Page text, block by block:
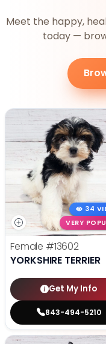
Meet the happy,
today —
34
VERY
Female #13602
YORKSHIRE TERRIER
Get My Info
843-494-5210